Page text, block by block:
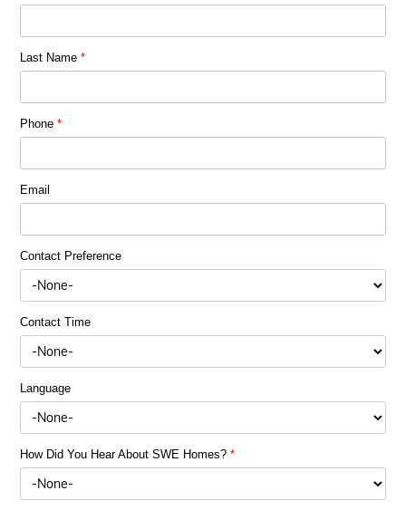
Last Name*
Phone*
Email
Contact Preference
Contact Time
Language
How Did You Hear About SWE Homes?*